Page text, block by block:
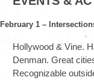
February 1 –
Hollywood & Vine.
Denman. Great
Recognizable